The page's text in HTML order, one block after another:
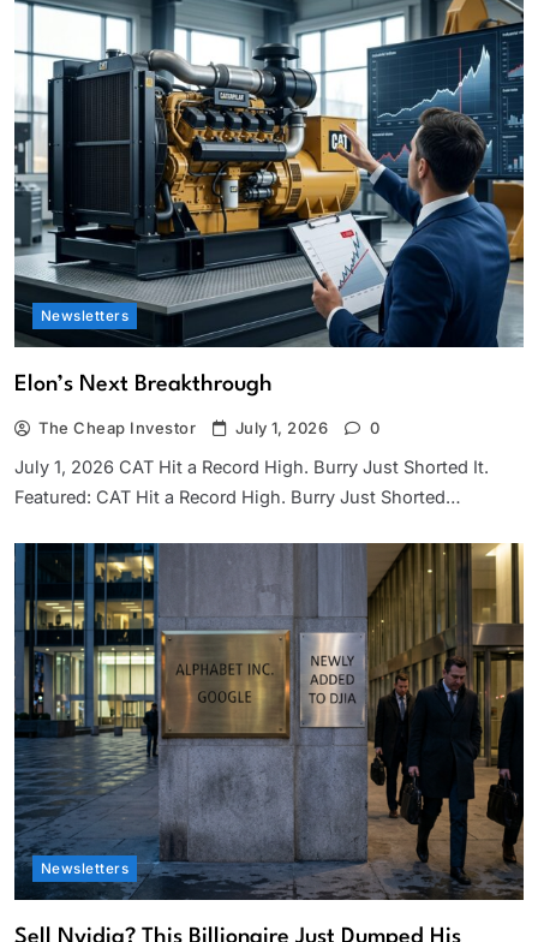
Newsletters
Elon’s Next Breakthrough
The Cheap Investor July 1, 2026 0
July 1, 2026 CAT Hit a Record High. Burry Just Shorted It.
Featured: CAT Hit a Record High. Burry Just Shorted…
Newsletters
Sell Nvidia? This Billionaire Just Dumped His